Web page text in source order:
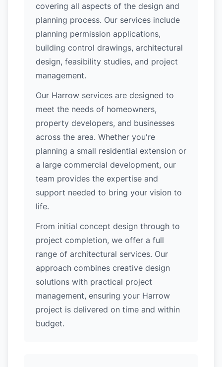
covering all aspects of the design and
planning process. Our services include
planning permission applications,
building control drawings, architectural
design, feasibility studies, and project
management.
Our Harrow services are designed to
meet the needs of homeowners,
property developers, and businesses
across the area. Whether you're
planning a small residential extension or
a large commercial development, our
team provides the expertise and
support needed to bring your vision to
life.
From initial concept design through to
project completion, we offer a full
range of architectural services. Our
approach combines creative design
solutions with practical project
management, ensuring your Harrow
project is delivered on time and within
budget.